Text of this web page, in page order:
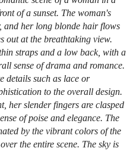
of a sunset. The woman's
and her long blonde hair flows
out at the breathtaking view.
straps and a low back, with a
sense of drama and romance.
details such as lace or
to the overall design.
her slender fingers are clasped
of poise and elegance. The
by the vibrant colors of the
the entire scene. The sky is